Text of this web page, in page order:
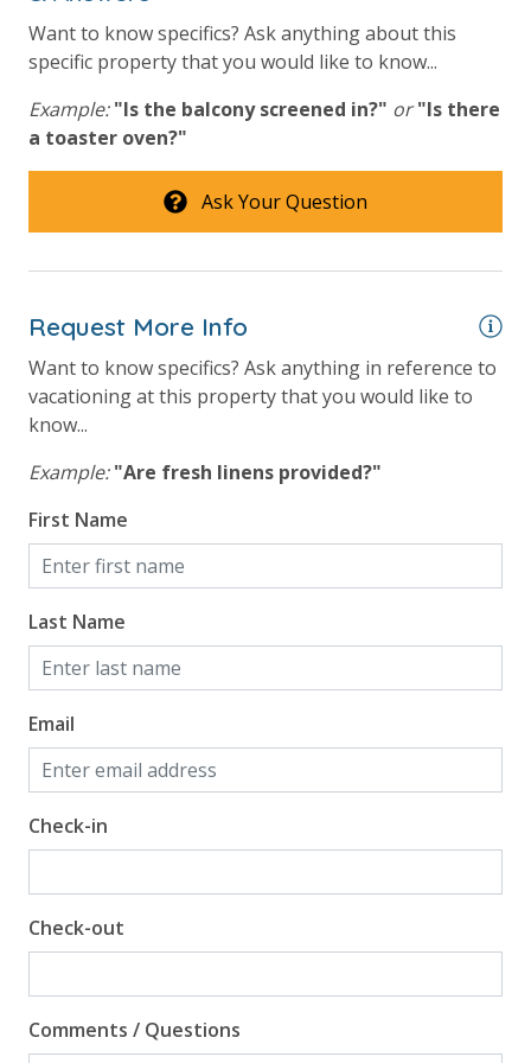
bed linens and towels are provided. We encourage
guests to bring beach towels for use at the pool and
For guests who do not already have a credit card on file with us, we
simply allows us to quickly issue replacements for any lost or
damaged bands so you can get right back to enjoying your
vacation!
VACATION RENTAL REGISTRATION ID: 45096
Want to know specifics? Ask anything about this
specific property that you would like to know...
Example: "Is the balcony screened in?" or "Is there
a toaster oven?"
Ask Your Question
Request More Info
Want to know specifics? Ask anything in reference to
vacationing at this property that you would like to
know...
Example: "Are fresh linens provided?"
First Name
Last Name
Email
Check-in
Check-out
Comments / Questions